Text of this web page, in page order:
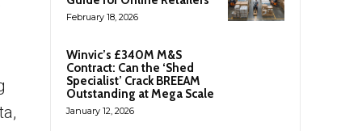
February 18, 2026
Winvic’s £340M M&S
Contract: Can the ‘Shed
Specialist’ Crack BREEAM
Outstanding at Mega Scale
January 12, 2026